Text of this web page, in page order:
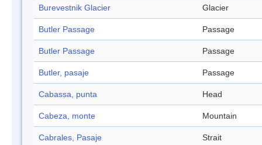
Burevestnik Glacier Glacier
Butler Passage Passage
Butler Passage Passage
Butler, pasaje Passage
Cabassa, punta Head
Cabeza, monte Mountain
Cabrales, Pasaje Strait